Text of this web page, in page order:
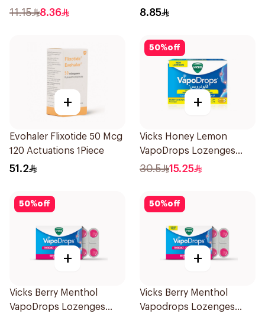
11.15 8.36 8.85
+
Evohaler Flixotide 50 Mcg
120 Actuations 1Piece
51.2
50%off
+
Vicks Honey Lemon
VapoDrops Lozenges
16Tablets
30.5 15.25
50%off
+
Vicks Berry Menthol
VapoDrops Lozenges
50%off
+
Vicks Berry Menthol
Vapodrops Lozenges